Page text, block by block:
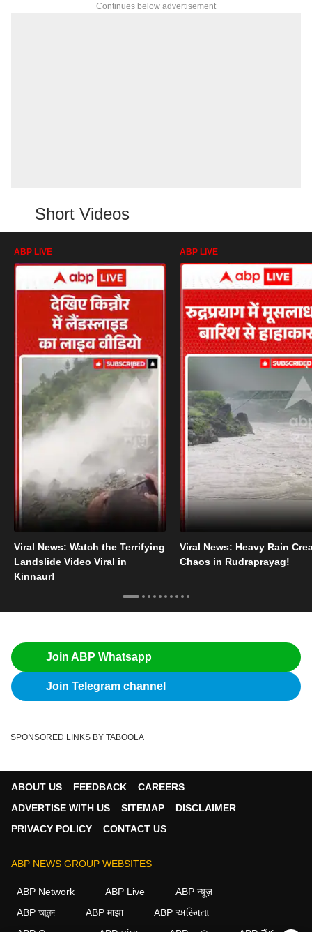
Continues below advertisement
Short Videos
ABP LIVE
Viral News: Watch the Terrifying
Landslide Video Viral in
Kinnaur!
ABP LIVE
Viral News: Heavy Rain
Chaos in Rudraprayag!
Join ABP Whatsapp
Join Telegram channel
SPONSORED LINKS BY TABOOLA
ABOUT US FEEDBACK
CAREERS
ADVERTISE WITH US
SITEMAP
DISCLAIMER
PRIVACY POLICY
CONTACT US
ABP NEWS GROUP WEBSITES
ABP Network ABP Live
ABP न्यूज़
ABP আনন্দ
ABP माझा
ABP અસ્મિતા